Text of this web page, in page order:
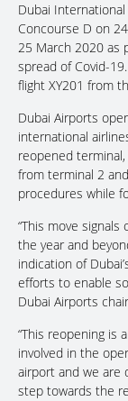
Dubai
Concourse D on
25 March 2020 as
spread of Covid-
flight XY201 from
Dubai Airports
international
reopened
from terminal 2
procedures while
“This move
the year and
indication of
efforts to enable
Dubai Airports
“This reopening is
involved in the
airport and we are
step towards the